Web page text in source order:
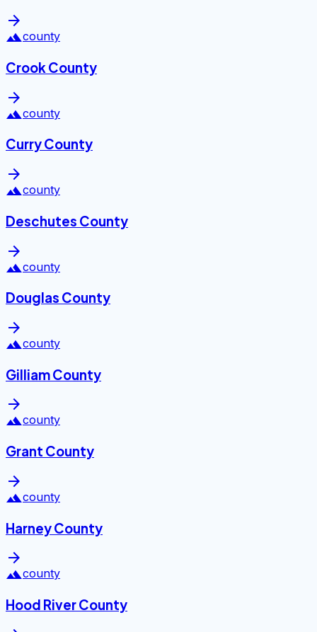
arrow_forward
landscapecounty
Crook County
arrow_forward
landscapecounty
Curry County
arrow_forward
landscapecounty
Deschutes County
arrow_forward
landscapecounty
Douglas County
arrow_forward
landscapecounty
Gilliam County
arrow_forward
landscapecounty
Grant County
arrow_forward
landscapecounty
Harney County
arrow_forward
landscapecounty
Hood River County